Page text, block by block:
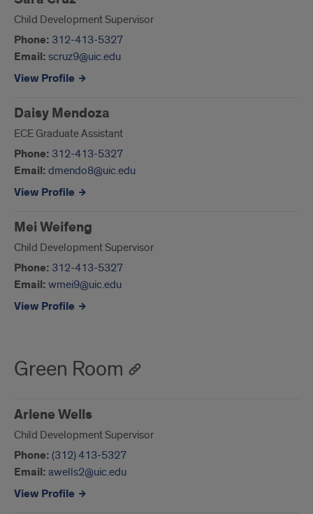
Child Development Supervisor
Phone: 312-413-5327
Email: scruz9@uic.edu
View Profile
Daisy Mendoza
ECE Graduate Assistant
Phone: 312-413-5327
Email: dmendo8@uic.edu
View Profile
Mei Weifeng
Child Development Supervisor
Phone: 312-413-5327
Email: wmei9@uic.edu
View Profile
Green Room
Arlene Wells
Child Development Supervisor
Phone: (312) 413-5327
Email: awells2@uic.edu
View Profile